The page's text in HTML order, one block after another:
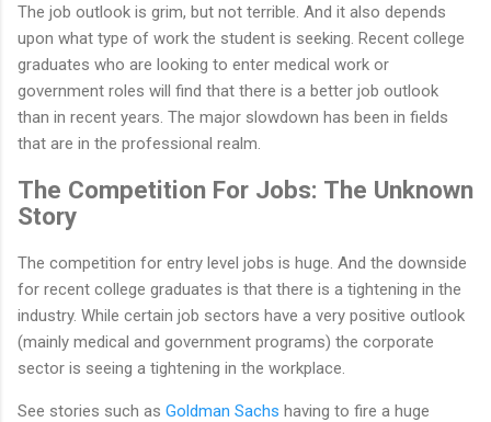
The job outlook is grim, but not terrible. And it also depends
upon what type of work the student is seeking. Recent college
graduates who are looking to enter medical work or
government roles will find that there is a better job outlook
than in recent years. The major slowdown has been in fields
that are in the professional realm.
The Competition For Jobs: The Unknown
Story
The competition for entry level jobs is huge. And the downside
for recent college graduates is that there is a tightening in the
industry. While certain job sectors have a very positive outlook
(mainly medical and government programs) the corporate
sector is seeing a tightening in the workplace.
See stories such as Goldman Sachs having to fire a huge